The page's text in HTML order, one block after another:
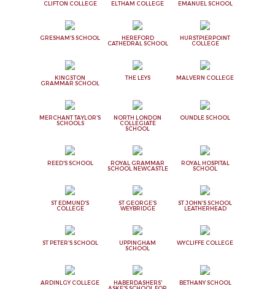
CLIFTON COLLEGE ELTHAM COLLEGE EMANUEL SCHOOL
GRESHAM'S SCHOOL
HEREFORD
CATHEDRAL SCHOOL
HURSTPIERPOINT
COLLEGE
KINGSTON
GRAMMAR SCHOOL
THE LEYS MALVERN COLLEGE
MERCHANT TAYLOR'S
SCHOOLS
NORTH LONDON
COLLEGIATE
SCHOOL
OUNDLE SCHOOL
REED'S SCHOOL
ROYAL GRAMMAR
SCHOOL NEWCASTLE
ROYAL HOSPITAL
SCHOOL
ST EDMUND'S
COLLEGE
ST GEORGE'S
WEYBRIDGE
ST JOHN'S SCHOOL
LEATHERHEAD
ST PETER'S SCHOOL
UPPINGHAM
SCHOOL
WYCLIFFE COLLEGE
ARDINLGY COLLEGE
HABERDASHERS'
BETHANY SCHOOL